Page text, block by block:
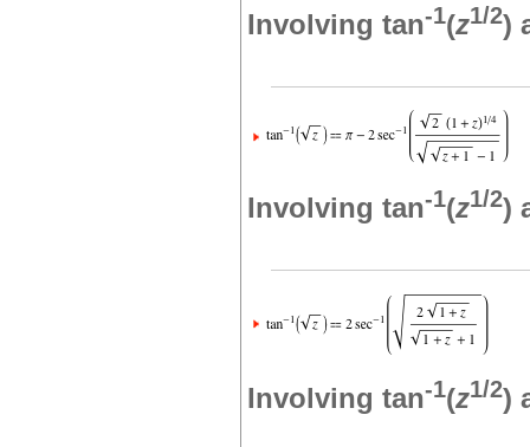
Involving tan-1(z1/2)
Involving tan-1(z1/2)
Involving tan-1(z1/2)